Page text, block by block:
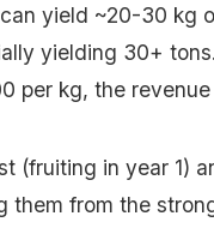
yield ~20-30 kg
yielding 30+
per kg, the
(fruiting in year 1)
them from the